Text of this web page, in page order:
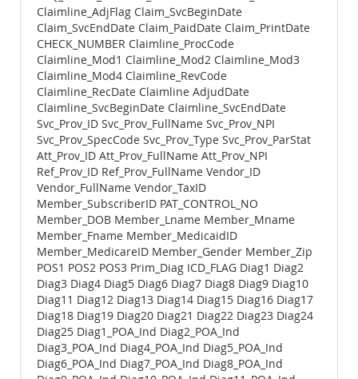
Claimline_AdjFlag Claim_SvcBeginDate
Claim_SvcEndDate Claim_PaidDate Claim_PrintDate
CHECK_NUMBER Claimline_ProcCode
Claimline_Mod1 Claimline_Mod2 Claimline_Mod3
Claimline_Mod4 Claimline_RevCode
Claimline_RecDate Claimline AdjudDate
Claimline_SvcBeginDate Claimline_SvcEndDate
Svc_Prov_ID Svc_Prov_FullName Svc_Prov_NPI
Svc_Prov_SpecCode Svc_Prov_Type Svc_Prov_ParStat
Att_Prov_ID Att_Prov_FullName Att_Prov_NPI
Ref_Prov_ID Ref_Prov_FullName Vendor_ID
Vendor_FullName Vendor_TaxID
Member_SubscriberID PAT_CONTROL_NO
Member_DOB Member_Lname Member_Mname
Member_Fname Member_MedicaidID
Member_MedicareID Member_Gender Member_Zip
POS1 POS2 POS3 Prim_Diag ICD_FLAG Diag1 Diag2
Diag3 Diag4 Diag5 Diag6 Diag7 Diag8 Diag9 Diag10
Diag11 Diag12 Diag13 Diag14 Diag15 Diag16 Diag17
Diag18 Diag19 Diag20 Diag21 Diag22 Diag23 Diag24
Diag25 Diag1_POA_Ind Diag2_POA_Ind
Diag3_POA_Ind Diag4_POA_Ind Diag5_POA_Ind
Diag6_POA_Ind Diag7_POA_Ind Diag8_POA_Ind